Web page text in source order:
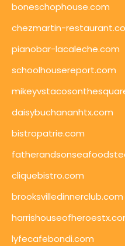
boneschophouse.com
chezmartin-
pianobar-lacaleche.com
schoolhousereport.com
daisybuchananhtx.com
bistropatrie.com
cliquebistro.com
brooksvilledinnerclub.com
lyfecafebondi.com